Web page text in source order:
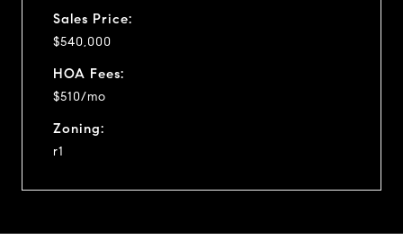
Sales Price:
$540,000
HOA Fees:
$510/mo
Zoning:
r1